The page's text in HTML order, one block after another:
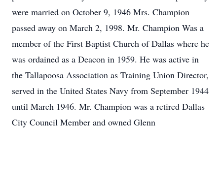
were married on October 9, 1946 Mrs. Champion
passed away on March 2, 1998. Mr. Champion Was a
member of the First Baptist Church of Dallas where he
was ordained as a Deacon in 1959. He was active in
the Tallapoosa Association as Training Union Director,
served in the United States Navy from September 1944
until March 1946. Mr. Champion was a retired Dallas
City Council Member and owned Glenn